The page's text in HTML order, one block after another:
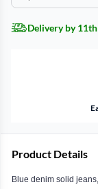
Delivery by
Product Details
Blue denim solid